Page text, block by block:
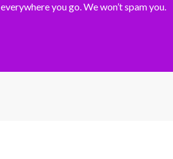
everywhere you go. We won’t spam you.